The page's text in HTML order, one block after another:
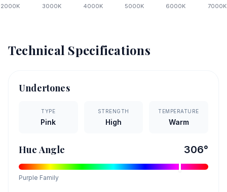
2000K 3000K 4000K 5000K 6000K 7000K
Technical Specifications
Undertones
TYPE
Pink
STRENGTH
High
TEMPERATURE
Warm
Hue Angle 306°
Purple Family